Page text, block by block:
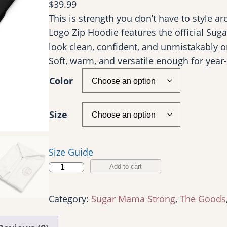
$39.99
This is strength you don’t have to style
Logo Zip Hoodie features the official
look clean, confident, and unmistakably
Soft, warm, and versatile enough for
Color
Size
Size Guide
P
e
Add to cart
Category: Sugar Mama Strong, The Goods